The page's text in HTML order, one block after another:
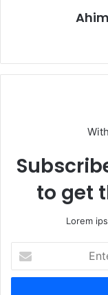
to get
Lorem
your
Email